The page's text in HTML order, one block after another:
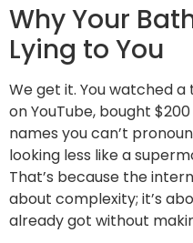
Why Your
Lying to You
We get it. You watched
on YouTube, bought
names you can’t
looking less like a
That’s because the
about complexity; it’s
already got without